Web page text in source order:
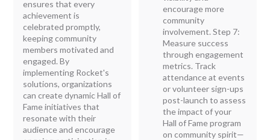
ensures that every
achievement is
celebrated promptly,
keeping community
members motivated and
engaged. By
implementing Rocket's
solutions, organizations
can create dynamic Hall of
Fame initiatives that
resonate with their
audience and encourage
encourage more
community
involvement. Step 7:
Measure success
through engagement
metrics. Track
attendance at events
or volunteer sign-ups
post-launch to assess
the impact of your
Hall of Fame program
on community spirit—